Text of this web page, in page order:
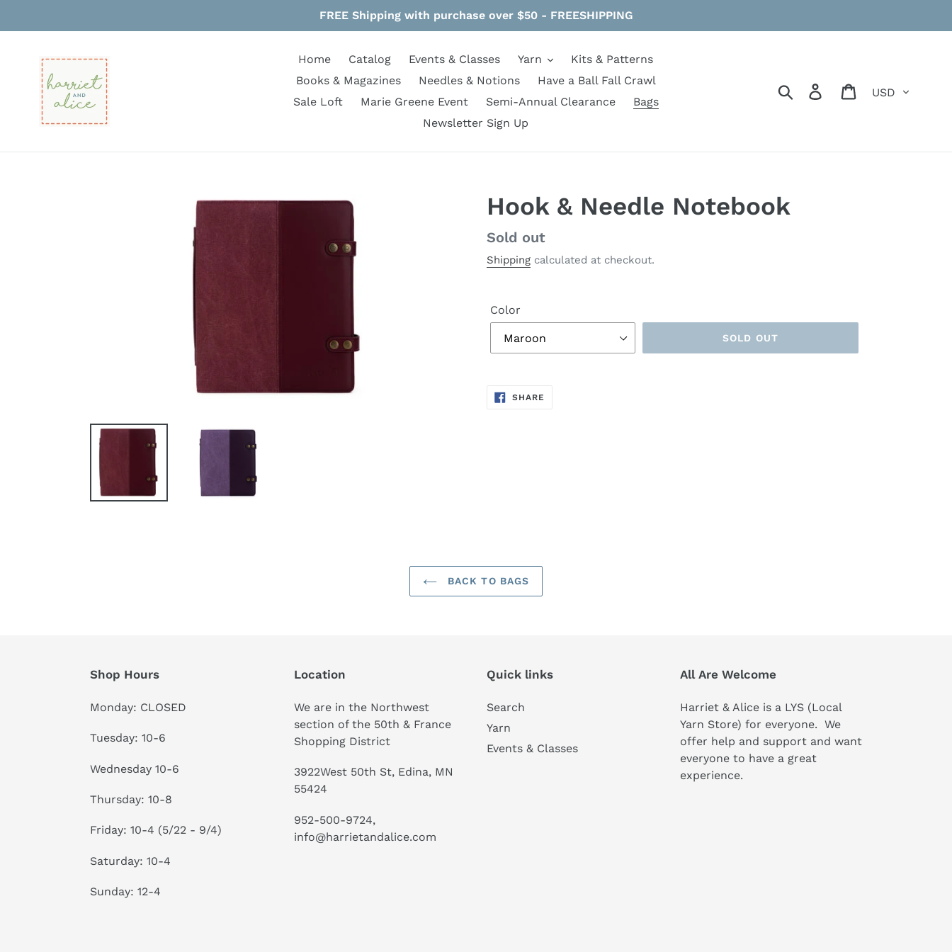
FREE Shipping with purchase over $50 - FREESHIPPING
Home Catalog Events & Classes Yarn
Kits & Patterns
Books & Magazines
Needles & Notions
Have a Ball Fall Crawl
Sale Loft
Marie Greene Event Semi-Annual Clearance
Bags
Newsletter Sign Up
Search Log in Cart
Hook & Needle Notebook
Regular
price
Sold out
Shipping calculated at checkout.
Color
SOLD OUT
SHARE
BACK TO BAGS
Shop Hours
Monday: CLOSED
Tuesday: 10-6
Wednesday 10-6
Thursday: 10-8
Friday: 10-4 (5/22 - 9/4)
Saturday: 10-4
Sunday: 12-4
Location
We are in the Northwest
section of the 50th & France
Shopping District
3922West 50th St, Edina, MN
55424
952-500-9724,
info@harrietandalice.com
Quick links
Search
Yarn
Events & Classes
All Are Welcome
Harriet & Alice is a LYS (Local
Yarn Store) for everyone. We
offer help and support and want
everyone to have a great
experience.